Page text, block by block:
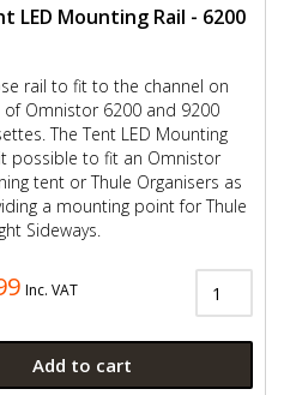
LED Mounting Rail - 6200
rail to fit to the channel on
Omnistor 6200 and 9200
The Tent LED Mounting
possible to fit an Omnistor
tent or Thule Organisers as
a mounting point for Thule
Sideways.
Inc. VAT
Add to cart